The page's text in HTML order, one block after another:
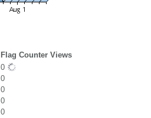
Flag Counter Views
0
0
0
0
0